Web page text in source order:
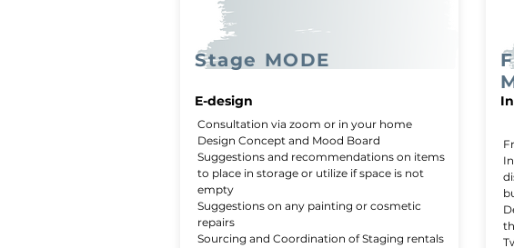
Stage MODE
E-design
Consultation via zoom or in your home
Design Concept and Mood Board
Suggestions and recommendations on items
to place in storage or utilize if space is not
empty
Suggestions on any painting or cosmetic
repairs
Sourcing and Coordination of Staging rentals